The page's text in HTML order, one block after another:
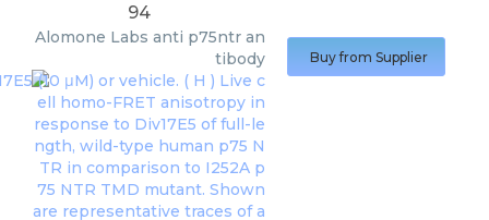
94
Alomone Labs anti p75ntr an
tibody
Buy from Supplier